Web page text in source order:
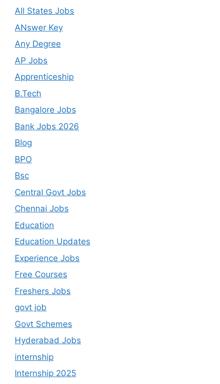
All States Jobs
ANswer Key
Any Degree
AP Jobs
Apprenticeship
B.Tech
Bangalore Jobs
Bank Jobs 2026
Blog
BPO
Bsc
Central Govt Jobs
Chennai Jobs
Education
Education Updates
Experience Jobs
Free Courses
Freshers Jobs
govt job
Govt Schemes
Hyderabad Jobs
internship
Internship 2025